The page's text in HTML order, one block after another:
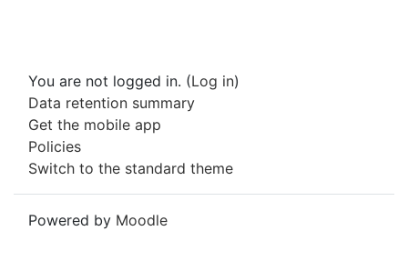
You are not logged in. (Log in)
Data retention summary
Get the mobile app
Policies
Switch to the standard theme
Powered by Moodle